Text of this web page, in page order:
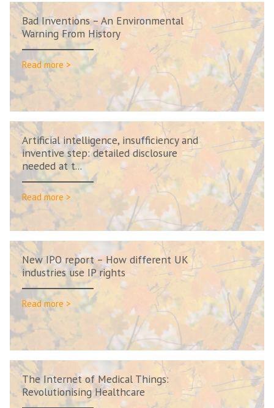
Bad Inventions – An Environmental
Warning From History
Read more >
Artificial intelligence, insufficiency and
inventive step: detailed disclosure
needed at t...
Read more >
New IPO report – How different UK
industries use IP rights
Read more >
The Internet of Medical Things:
Revolutionising Healthcare